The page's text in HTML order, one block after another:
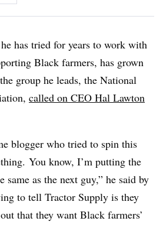
has tried for years to work with
Black farmers, has grown
group he leads, the National
called on CEO Hal Lawton
blogger who tried to spin this
You know, I’m putting the
as the next guy,” he said by
to tell Tractor Supply is they
that they want Black farmers’